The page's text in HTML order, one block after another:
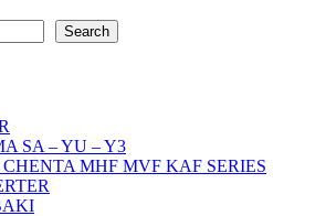
Search
SA – YU – Y3
MHF MVF KAF SERIES